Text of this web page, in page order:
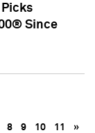
Picks
Since
8 9 10 11 »